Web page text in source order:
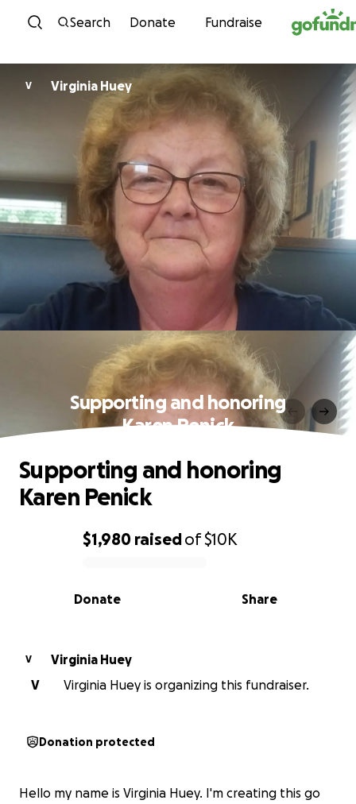
Skip to content
Search Donate Fundraise
V Virginia Huey
Supporting and honoring
Karen Penick
0% complete
$1,980 raisedof$10K
Share
Donate
Supporting and honoring
Karen Penick
V
Virginia Huey
V
Virginia Huey is organizing this fundraiser.
Donation protected
Hello my name is Virginia Huey. I'm creating this go